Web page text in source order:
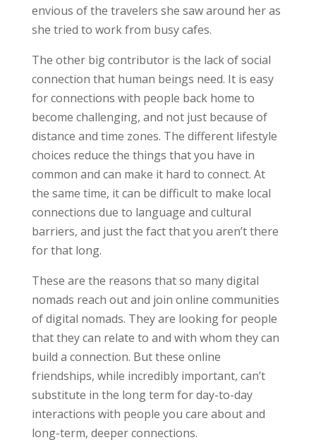
envious of the travelers she saw around her as
she tried to work from busy cafes.
The other big contributor is the lack of social
connection that human beings need. It is easy
for connections with people back home to
become challenging, and not just because of
distance and time zones. The different lifestyle
choices reduce the things that you have in
common and can make it hard to connect. At
the same time, it can be difficult to make local
connections due to language and cultural
barriers, and just the fact that you aren’t there
for that long.
These are the reasons that so many digital
nomads reach out and join online communities
of digital nomads. They are looking for people
that they can relate to and with whom they can
build a connection. But these online
friendships, while incredibly important, can’t
substitute in the long term for day-to-day
interactions with people you care about and
long-term, deeper connections.